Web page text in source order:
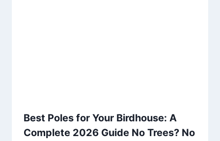
Best Poles for Your Birdhouse: A
Complete 2026 Guide No Trees? No